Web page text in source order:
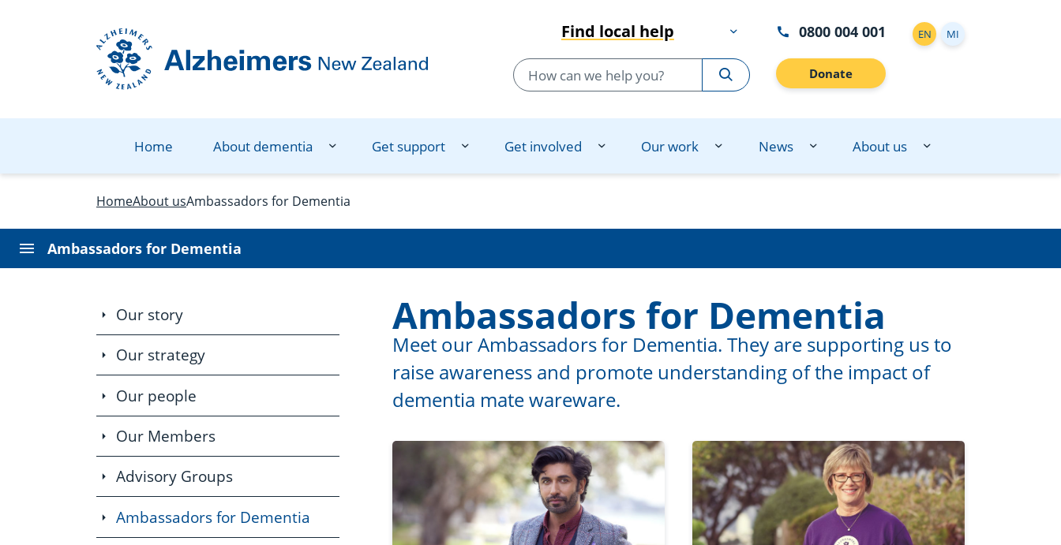
Go To Content
Navigation Menu
Search
Visual Controls
Go To Footer Find local help 0800 004 001
Donate
EN MI
Home About dementia Get support Get involved Our work News About us
HomeAbout usAmbassadors for Dementia
Ambassadors for Dementia
Our story
Our strategy
Our people
Our Members
Advisory Groups
Ambassadors for Dementia
Ambassadors for Dementia
Meet our Ambassadors for Dementia. They are supporting us to
raise awareness and promote understanding of the impact of
dementia mate wareware.